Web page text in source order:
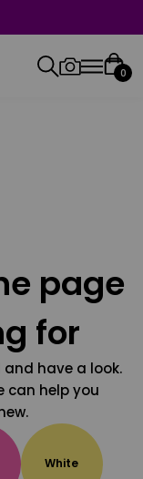
0
page
for
have a look.
can help you
White